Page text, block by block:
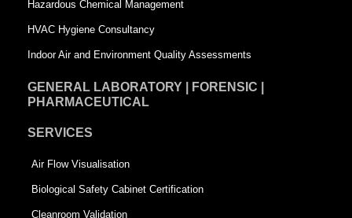
e
Hazardous Chemical Management
HVAC Hygiene Consultancy
Indoor Air and Environment Quality Assessments
GENERAL LABORATORY | FORENSIC |
PHARMACEUTICAL
SERVICES
Air Flow Visualisation
Biological Safety Cabinet Certification
Cleanroom Validation